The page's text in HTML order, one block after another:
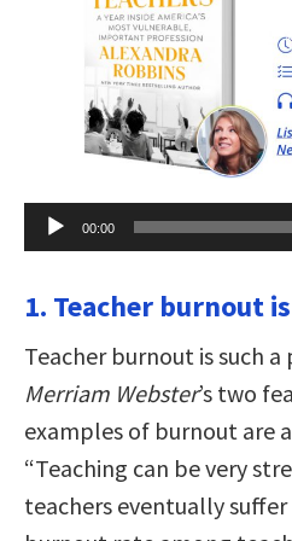
Audio
Player
00:00
1. Teacher burnout
Teacher burnout is such
Merriam Webster’s two
examples of burnout are
“Teaching can be very
teachers eventually